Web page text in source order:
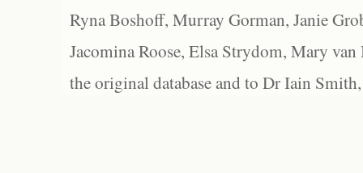
Ryna Boshoff, Murray Gorman, Janie
Jacomina Roose, Elsa Strydom, Mary
the original database and to Dr Iain